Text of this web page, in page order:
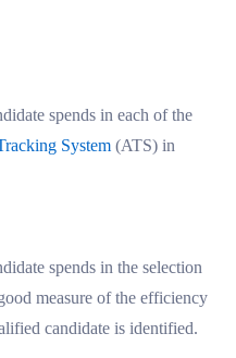
spends in each of the
System (ATS) in
spends in the selection
measure of the efficiency
candidate is identified.